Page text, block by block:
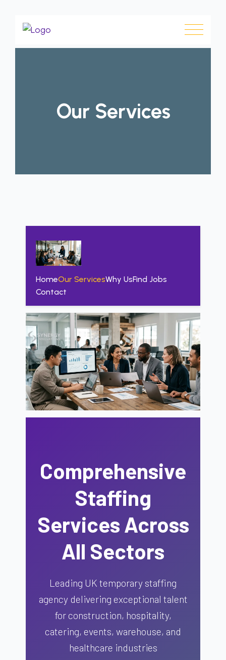
Our Services
HomeOur ServicesWhy UsFind Jobs
Contact
Comprehensive
Staffing
Services Across
All Sectors
Leading UK temporary staffing
agency delivering exceptional talent
for construction, hospitality,
catering, events, warehouse, and
healthcare industries